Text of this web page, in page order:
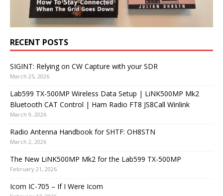
RECENT POSTS
SIGINT: Relying on CW Capture with your SDR
March 25, 2026
Lab599 TX-500MP Wireless Data Setup | LiNK500MP Mk2
Bluetooth CAT Control | Ham Radio FT8 JS8Call Winlink
March 9, 2026
Radio Antenna Handbook for SHTF: OH8STN
March 2, 2026
The New LiNK500MP Mk2 for the Lab599 TX-500MP
February 21, 2026
Icom IC-705 – If I Were Icom